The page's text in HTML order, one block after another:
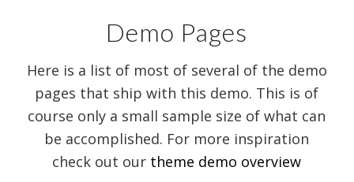
Demo Pages
Here is a list of most of several of the demo
pages that ship with this demo. This is of
course only a small sample size of what can
be accomplished. For more inspiration
check out our theme demo overview